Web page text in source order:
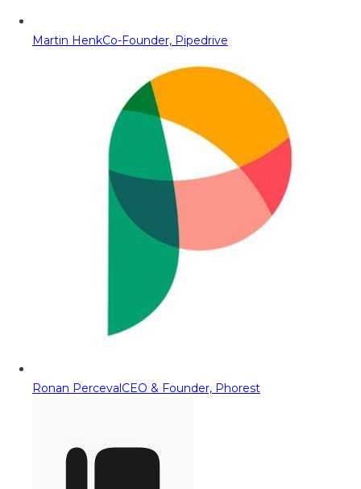
Martin HenkCo-Founder, Pipedrive
Ronan PercevalCEO & Founder, Phorest